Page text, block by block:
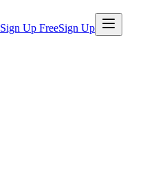
Sign Up FreeSign Up